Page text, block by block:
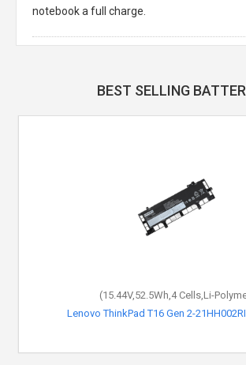
notebook a full charge.
BEST SELLING
(15.44V,52.5Wh,4 Cells,Li-
Lenovo ThinkPad T16 Gen 2-